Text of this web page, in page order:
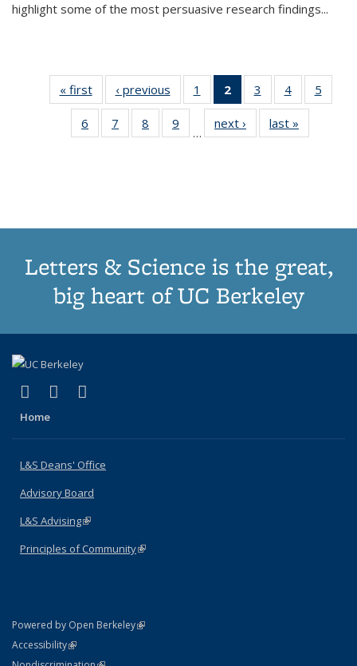
highlight some of the most persuasive research findings...
« first
Thumbnail
list:
Publications
‹ previous
Thumbnail
list:
Publications
1
of 11
Thumbnail
list:
Publications
2
of 11
Thumbnail
list:
Publications
3
of 11
Thumbnail
list:
Publications
4
of 11
Thumbnail
Publications
5
6
of 11
Thumbnail
7
of 11
Thumbnail
8
of 11
Thumbnail
9
of 11
Thumbnail
…
next ›
Thumbnail
list:
last »
Letters & Science is the great,
big heart of UC Berkeley
X (formerly Twitter)
(link is external)
LinkedIn
(link is external)
Home
L&S Deans' Office
Advisory Board
L&S Advising(link is external)
Principles of Community(link is external)
Powered by Open Berkeley(link is external)
AccessibilityStatement
(link is external)